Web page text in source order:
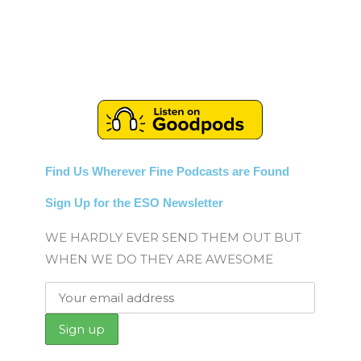
Find Us Wherever Fine Podcasts are Found
Sign Up for the ESO Newsletter
WE HARDLY EVER SEND THEM OUT BUT
WHEN WE DO THEY ARE AWESOME